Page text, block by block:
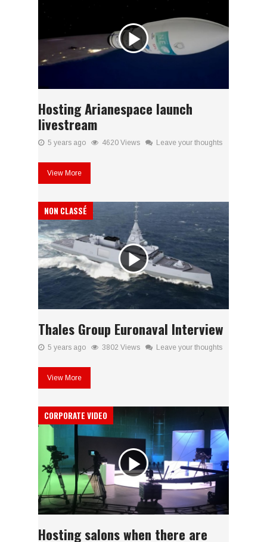
Hosting Arianespace launch
livestream
5 years ago 4620 Views Leave your thoughts
View More
NON CLASSÉ
Thales Group Euronaval Interview
5 years ago 3802 Views Leave your thoughts
View More
CORPORATE VIDEO
Hosting salons when there are